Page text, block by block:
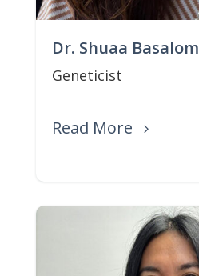
Dr. Shuaa Basalom
Geneticist
Read More